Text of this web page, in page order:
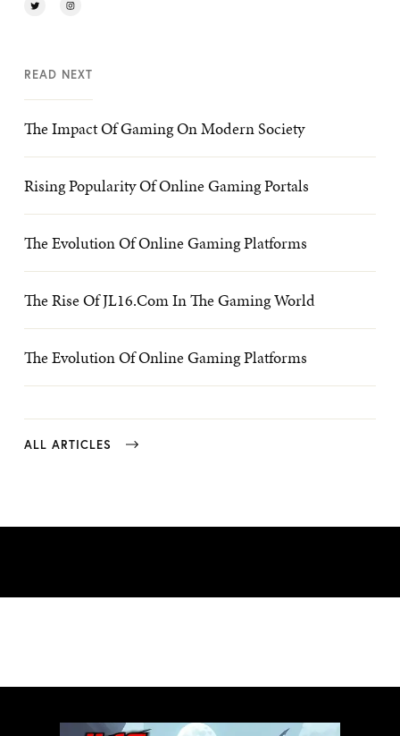
READ NEXT
The Impact Of Gaming On Modern Society
Rising Popularity Of Online Gaming Portals
The Evolution Of Online Gaming Platforms
The Rise Of JL16.com In The Gaming World
The Evolution Of Online Gaming Platforms
ALL ARTICLES